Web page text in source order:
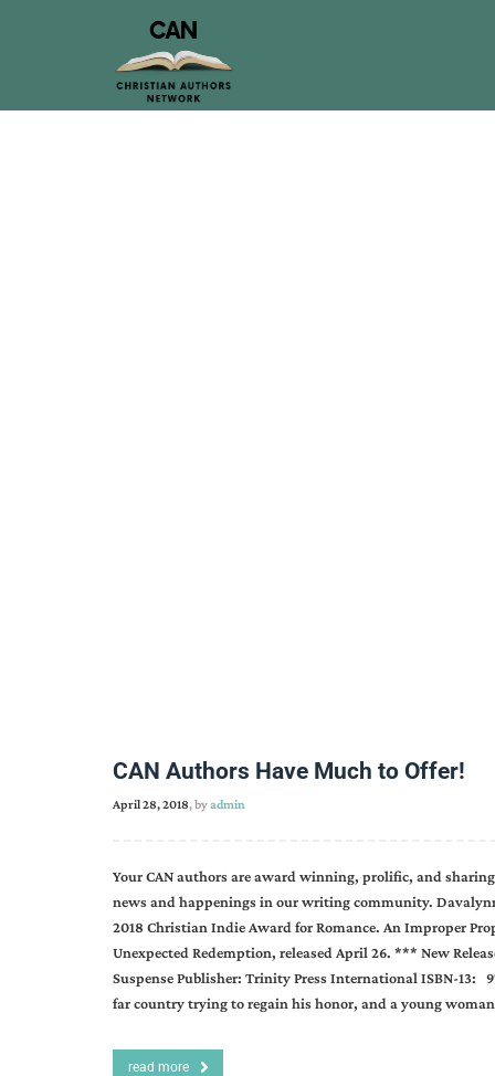
CAN Authors Have Much to Offer!
April 28, 2018, byadmin
Your CAN authors are award winning, prolific, and
news and happenings in our writing community.
2018 Christian Indie Award for Romance. An Improper
Unexpected Redemption, released April 26. *** New
Suspense Publisher: Trinity Press International ISBN-13:
far country trying to regain his honor, and a young
read more